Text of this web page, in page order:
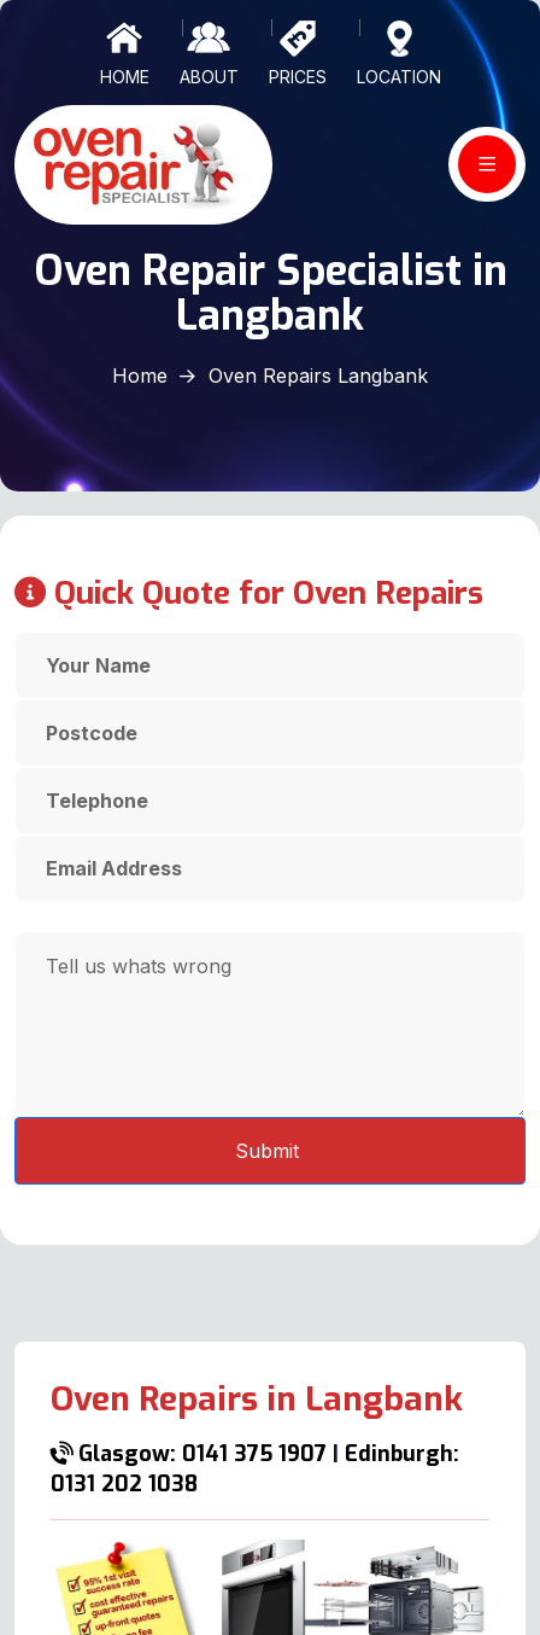
HOME ABOUT PRICES LOCATION
Oven Repair Specialist in
Langbank
Home Oven Repairs Langbank
Quick Quote for Oven Repairs
Oven Repairs in Langbank
Glasgow: 0141 375 1907 | Edinburgh:
0131 202 1038